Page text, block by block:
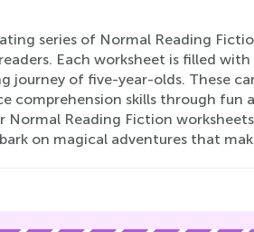
series of Normal Reading
Each worksheet is filled
journey of five-year-olds. These
comprehension skills through
Normal Reading Fiction
on magical adventures that